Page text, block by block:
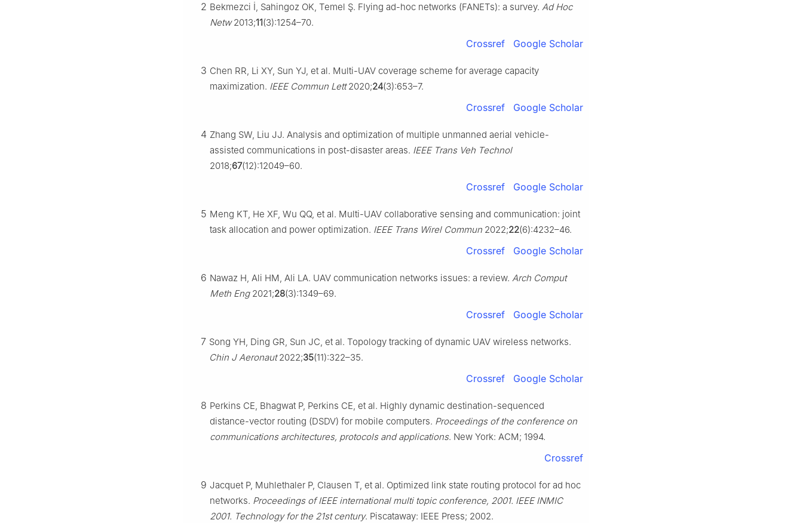
2 Bekmezci İ, Sahingoz OK, Temel Ş. Flying ad-hoc networks (FANETs): a survey. Ad Hoc
Netw2013;11(3):1254–70.
Crossref Google Scholar
3 Chen RR, Li XY, Sun YJ, et al. Multi-UAV coverage scheme for average capacity
maximization. IEEE Commun Lett2020;24(3):653–7.
Crossref Google Scholar
4 Zhang SW, Liu JJ. Analysis and optimization of multiple unmanned aerial vehicle-
assisted communications in post-disaster areas. IEEE Trans Veh Technol
2018;67(12):12049–60.
Crossref Google Scholar
5 Meng KT, He XF, Wu QQ, et al. Multi-UAV collaborative sensing and communication: joint
task allocation and power optimization. IEEE Trans Wirel Commun 2022;22(6):4232–46.
Crossref Google Scholar
6 Nawaz H, Ali HM, Ali LA. UAV communication networks issues: a review. Arch Comput
Meth Eng2021;28(3):1349–69.
Crossref Google Scholar
7 Song YH, Ding GR, Sun JC, et al. Topology tracking of dynamic UAV wireless networks.
Chin J Aeronaut2022;35(11):322–35.
Crossref Google Scholar
8 Perkins CE, Bhagwat P, Perkins CE, et al. Highly dynamic destination-sequenced
distance-vector routing (DSDV) for mobile computers. Proceedings of the conference on
communications architectures, protocols and applications. New York: ACM; 1994.
Crossref
9 Jacquet P, Muhlethaler P, Clausen T, et al. Optimized link state routing protocol for ad hoc
networks. Proceedings of IEEE international multi topic conference, 2001. IEEE INMIC
2001. Technology for the 21st century. Piscataway: IEEE Press; 2002.